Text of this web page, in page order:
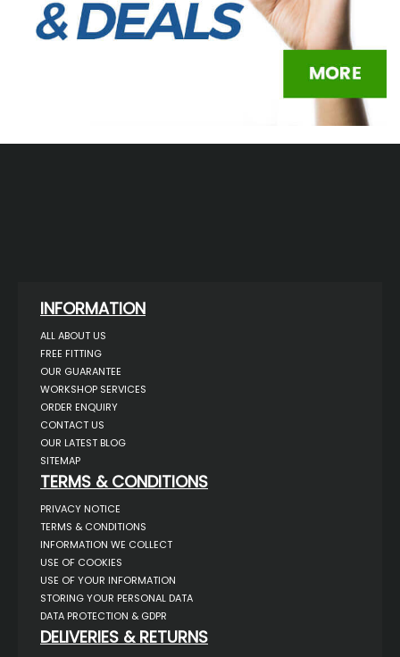
INFORMATION
ALL ABOUT US
FREE FITTING
OUR GUARANTEE
WORKSHOP SERVICES
ORDER ENQUIRY
CONTACT US
OUR LATEST BLOG
SITEMAP
TERMS & CONDITIONS
PRIVACY NOTICE
TERMS & CONDITIONS
INFORMATION WE COLLECT
USE OF COOKIES
USE OF YOUR INFORMATION
STORING YOUR PERSONAL DATA
DATA PROTECTION & GDPR
DELIVERIES & RETURNS